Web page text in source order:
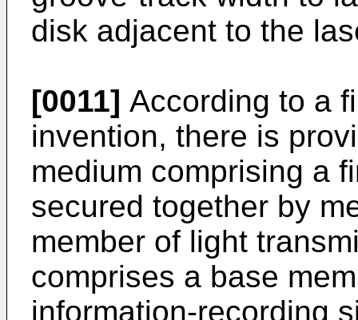
disk adjacent to the
[0011] According to a
invention, there is
medium comprising a
secured together by
member of light
comprises a base
information-recording